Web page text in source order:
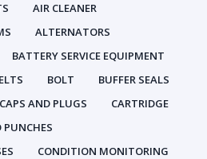
AIR CLEANER
ALTERNATORS
BATTERY SERVICE EQUIPMENT
BOLT
BUFFER SEALS
CAPS AND PLUGS
CARTRIDGE
PUNCHES
CONDITION MONITORING